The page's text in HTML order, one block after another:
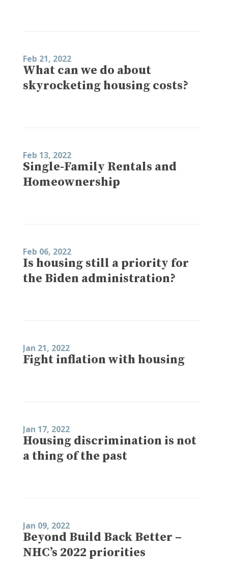
Feb 21, 2022
What can we do about
skyrocketing housing costs?
Feb 13, 2022
Single-Family Rentals and
Homeownership
Feb 06, 2022
Is housing still a priority for
the Biden administration?
Jan 21, 2022
Fight inflation with housing
Jan 17, 2022
Housing discrimination is not
a thing of the past
Jan 09, 2022
Beyond Build Back Better –
NHC’s 2022 priorities